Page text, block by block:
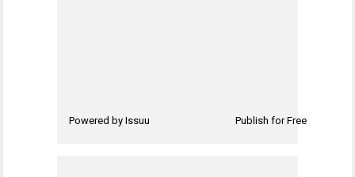
Powered by Issuu Publish for Free